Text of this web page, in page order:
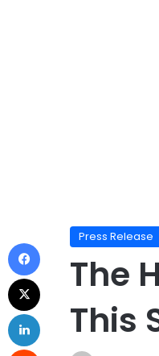
Press Release
The
This